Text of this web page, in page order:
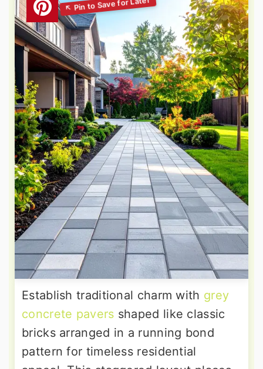
Establish traditional charm with grey
concrete pavers shaped like classic
bricks arranged in a running bond
pattern for timeless residential